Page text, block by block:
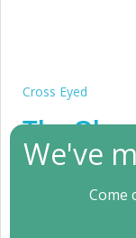
Cross Eyed
The
(WC2011
We've
Come